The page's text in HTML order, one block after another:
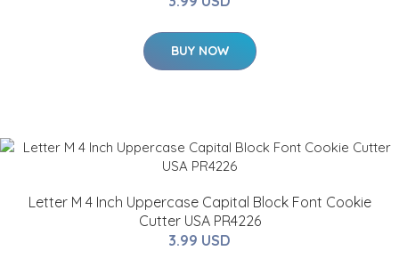
BUY NOW
Letter M 4 Inch Uppercase Capital Block Font Cookie
Cutter USA PR4226
3.99 USD